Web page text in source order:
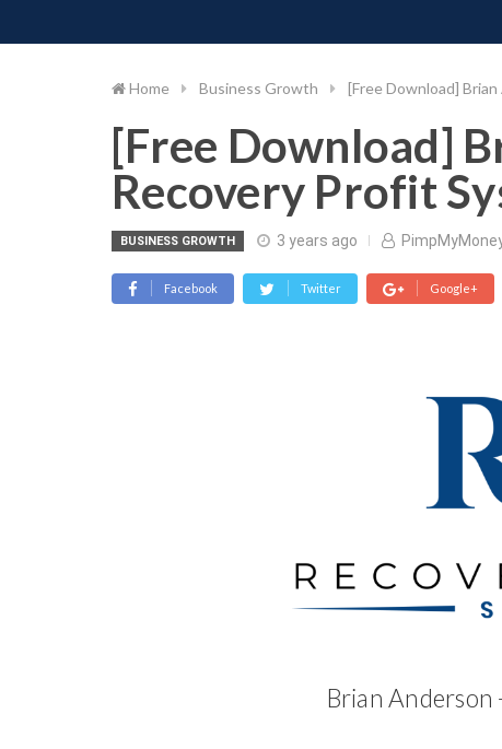
to
Home Business Growth [Free Download]
[Free Download]
Recovery Profit
BUSINESS GROWTH 3 years ago
Facebook Twitter Google+
Brian Anderson